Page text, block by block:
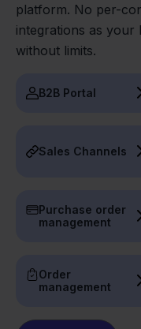
platform. No per-
integrations as your
without limits.
B2B Portal
Sales Channels
Purchase order
management
Order
management